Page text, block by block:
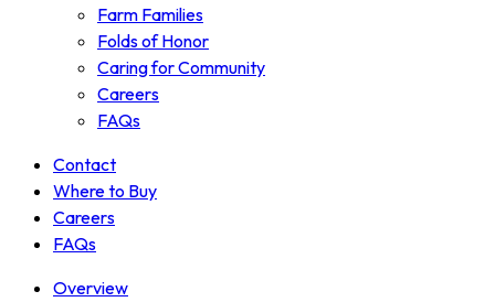
Farm Families
Folds of Honor
Caring for Community
Careers
FAQs
Contact
Where to Buy
Careers
FAQs
Overview